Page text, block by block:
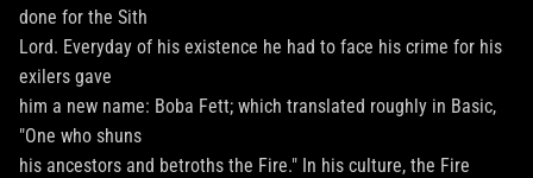
done for the Sith
Lord. Everyday of his existence he had to face his crime for his
exilers gave
him a new name: Boba Fett; which translated roughly in Basic,
"One who shuns
his ancestors and betroths the Fire." In his culture, the Fire